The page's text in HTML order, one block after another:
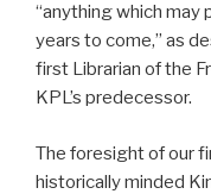
“anything which may
years to come,” as
first Librarian of the
KPL’s predecessor.
The foresight of our
historically minded